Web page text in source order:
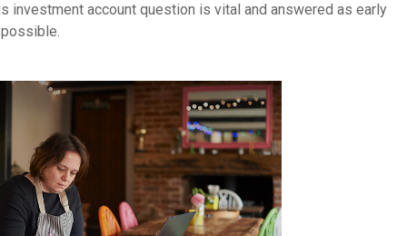
investment account question is vital and answered as early